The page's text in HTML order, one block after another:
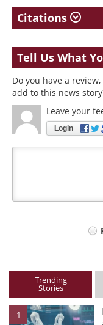
Citations
Tell Us What
Do you have a
add to this news
Leave your
Login
Trending
Stories
1